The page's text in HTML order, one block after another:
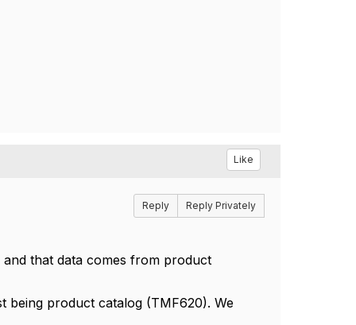
Like
Reply Reply Privately
that data comes from product
product catalog (TMF620). We